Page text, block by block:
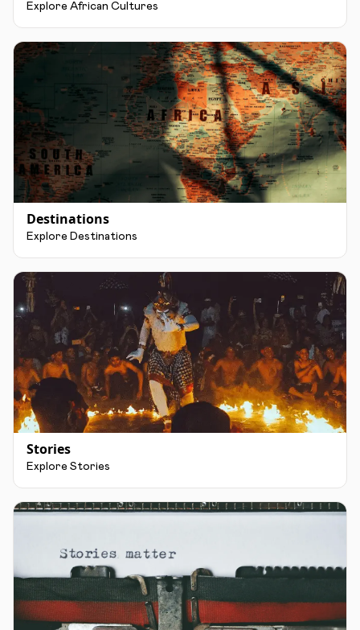
Explore African Cultures
Destinations
Explore Destinations
Stories
Explore Stories